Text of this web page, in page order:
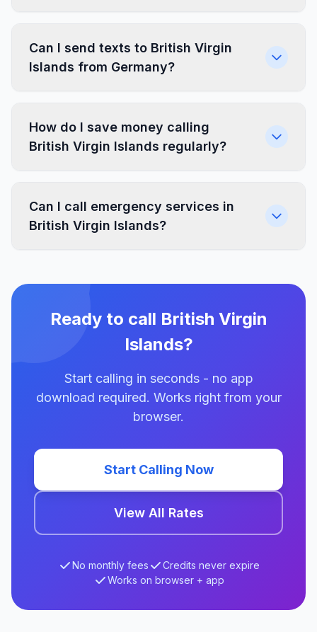
Can I send texts to British Virgin
Islands from Germany?
How do I save money calling
British Virgin Islands regularly?
Can I call emergency services in
British Virgin Islands?
Ready to call British Virgin
Islands?
Start calling in seconds - no app
download required. Works right from your
browser.
Start Calling Now
View All Rates
No monthly fees
Credits never expire
Works on browser + app